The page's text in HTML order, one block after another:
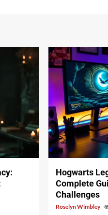
11 min read
Hogwarts
Complete
Challenges
Roselyn Wimbley